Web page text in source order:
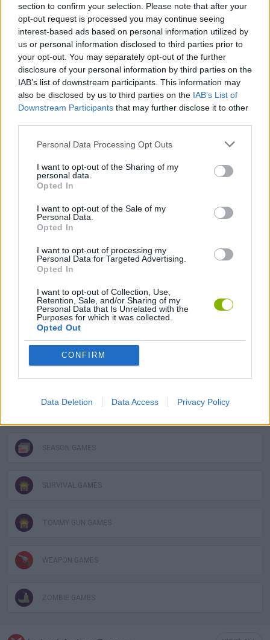
section to confirm your selection. Please note that after your
opt-out request is processed you may continue seeing
interest-based ads based on personal information utilized by
us or personal information disclosed to third parties prior to
your opt-out. You may separately opt-out of the further
disclosure of your personal information by third parties on the
IAB’s list of downstream participants. This information may
also be disclosed by us to third parties on the IAB’s List of
Downstream Participants that may further disclose it to other
Personal Data Processing Opt Outs
I want to opt-out of the Sharing of my
personal data.
Opted In
I want to opt-out of the Sale of my
Personal Data.
Opted In
I want to opt-out of processing my
Personal Data for Targeted Advertising.
Opted In
I want to opt-out of Collection, Use,
Retention, Sale, and/or Sharing of my
Personal Data that Is Unrelated with the
Purposes for which it was collected.
Opted Out
CONFIRM
Data Deletion Data Access Privacy Policy
secure neighborhood by neighborhood.
Don't underestimate the slow zombies! Sometimes, the real
danger lies in the number of enemies and not in their speed.
Always stay well armed, upgrade your equipment after each
mission, watch your back and never venture alone in dark areas.
Who created Rise of the Dead?
This game was developed by Fennec Labs.
ACTION GAMES
SHOOTING GAMES
GAME COLLECTIONS
3D GAMES
SEASON GAMES
SURVIVAL GAMES
TOMMY GUN GAMES
WEAPON GAMES
ZOMBIE GAMES